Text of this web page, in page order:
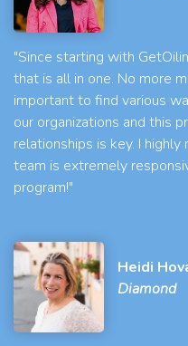
"Since starting with
that is all in one. No more
important to find various
our organizations and this
relationships is key. I
team is extremely
program!"
Heidi
Diamond